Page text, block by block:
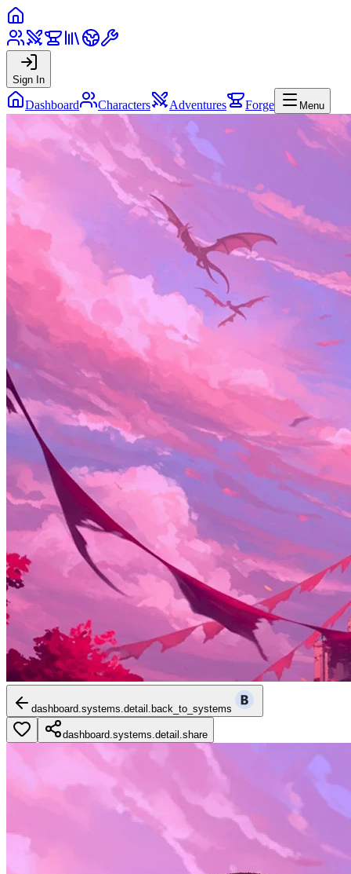
Sign In
Dashboard Characters Adventures Forge Menu
dashboard.systems.detail.back_to_systems
dashboard.systems.detail.share